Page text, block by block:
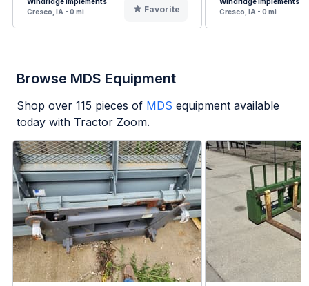
Cresco, IA - 0 mi
Favorite
Cresco, IA - 0 mi
Browse MDS Equipment
Shop over 115 pieces of MDS equipment available
today with Tractor Zoom.